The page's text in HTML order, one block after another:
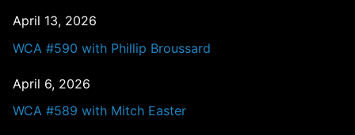
April 13, 2026
WCA #590 with Phillip Broussard
April 6, 2026
WCA #589 with Mitch Easter